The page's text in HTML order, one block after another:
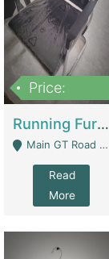
Price:
Running Furniture Showroom For Sell | Retail Industry
Main GT Road Near DHA Ph-2 Gate 1 - Islamabad
Read
More